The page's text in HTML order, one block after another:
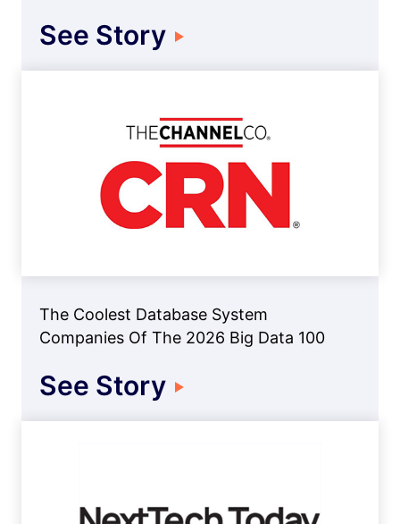
See Story
The Coolest Database System
Companies Of The 2026 Big Data 100
See Story